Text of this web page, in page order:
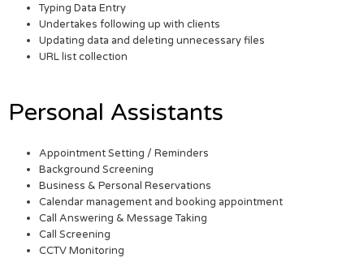
Typing Data Entry
Undertakes following up with clients
Updating data and deleting unnecessary files
URL list collection
Personal Assistants
Appointment Setting / Reminders
Background Screening
Business & Personal Reservations
Calendar management and booking appointment
Call Answering & Message Taking
Call Screening
CCTV Monitoring